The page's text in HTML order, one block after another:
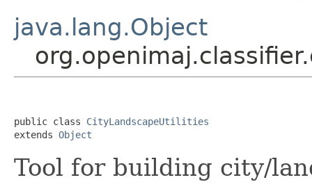
java.lang.Object
public class CityLandscapeUtilities
extends Object
Tool for building city/